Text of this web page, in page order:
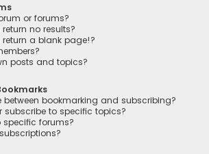
or forums?
no results?
a blank page!?
posts and topics?
between bookmarking and subscribing?
subscribe to specific topics?
specific forums?